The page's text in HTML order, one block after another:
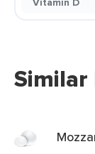
Similar